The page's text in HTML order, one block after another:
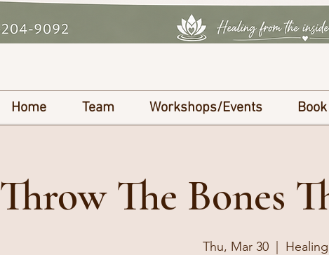
Home Team Workshops/Events
Throw The Bones
Thu, Mar 30
  |